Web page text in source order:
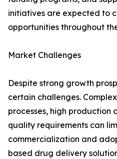
initiatives are expected to
opportunities throughout
Market Challenges
Despite strong growth
certain challenges.
processes, high production
quality requirements can
commercialization and
based drug delivery